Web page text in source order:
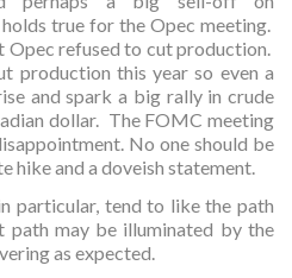
true for the Opec meeting.
Opec refused to cut production.
production this year so even a
and spark a big rally in crude
dollar. The FOMC meeting
No one should be
hike and a doveish statement.
particular, tend to like the path
path may be illuminated by the
as expected.